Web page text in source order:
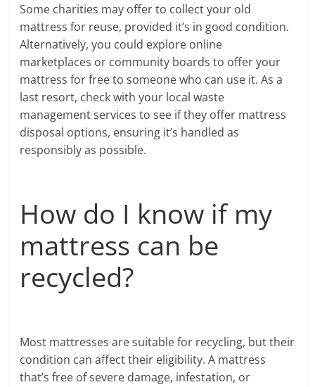
Some charities may offer to collect your old
mattress for reuse, provided it’s in good condition.
Alternatively, you could explore online
marketplaces or community boards to offer your
mattress for free to someone who can use it. As a
last resort, check with your local waste
management services to see if they offer mattress
disposal options, ensuring it’s handled as
responsibly as possible.
How do I know if my
mattress can be
recycled?
Most mattresses are suitable for recycling, but their
condition can affect their eligibility. A mattress
that’s free of severe damage, infestation, or